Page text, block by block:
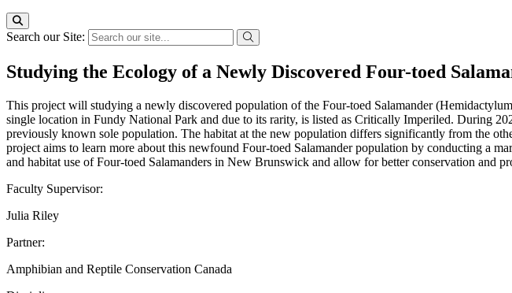
Search our Site:
Studying the Ecology of a Newly Discovered Four-toed
This project will studying a newly discovered population of the Four-toed Salamander
single location in Fundy National Park and due to its rarity, is listed as Critically Imperiled. During
previously known sole population. The habitat at the new population differs significantly from the
project aims to learn more about this newfound Four-toed Salamander population by conducting a
and habitat use of Four-toed Salamanders in New Brunswick and allow for better conservation and
Faculty Supervisor:
Julia Riley
Partner:
Amphibian and Reptile Conservation Canada